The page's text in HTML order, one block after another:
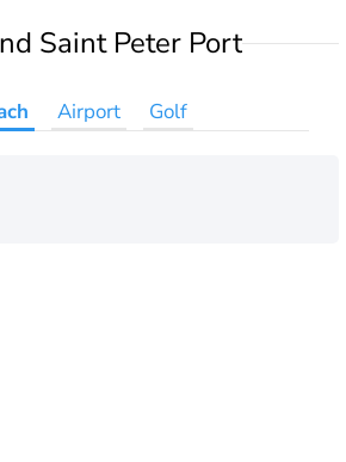
Saint Peter Port
Airport Golf